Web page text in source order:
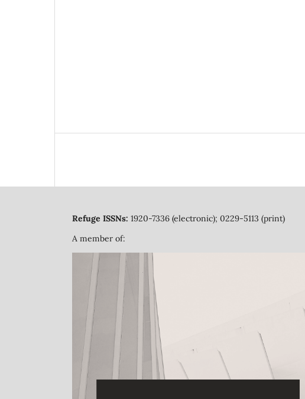
Refuge ISSNs: 1920-7336 (electronic); 0229-5113 (print)
A member of: